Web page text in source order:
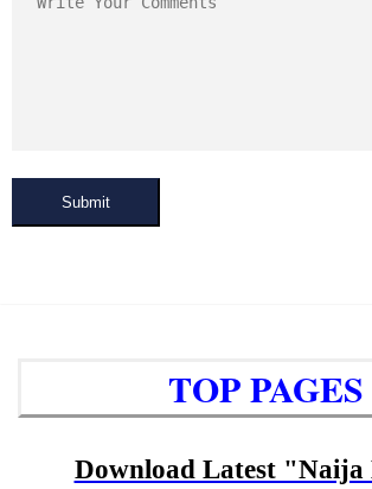
Submit
TOP PAGES
Download Latest "Naija